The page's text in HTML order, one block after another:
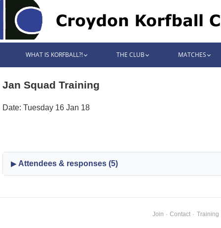
WHAT IS KORFBALL?! THE CLUB MATCHES
Jan Squad Training
Date: Tuesday 16 Jan 18
Attendees & responses (5)
Join · Contact · Training